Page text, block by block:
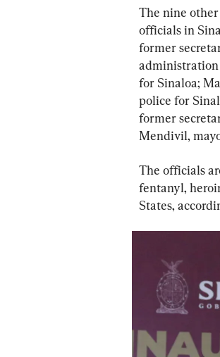
The nine
officials in
former
administration
for Sinaloa;
police for
former
Mendivil,
The officials
fentanyl,
States,